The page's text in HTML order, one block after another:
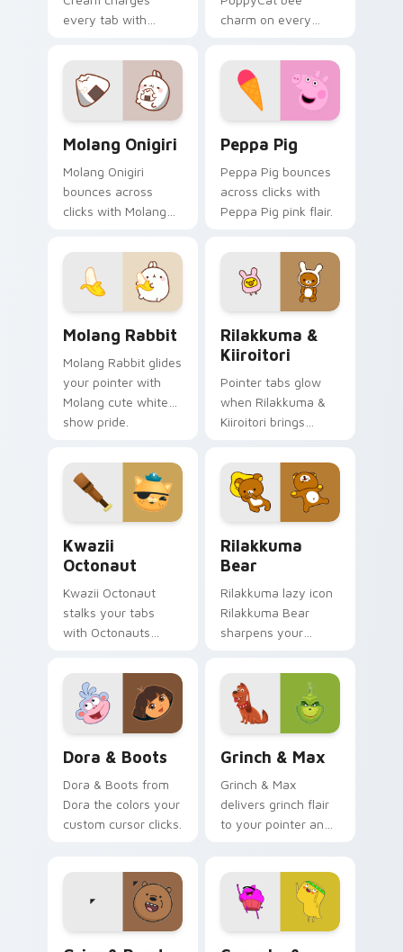
every tab with
pointer heat.
charm on every
Molang Onigiri
Molang Onigiri
bounces across
clicks with Molang
Peppa Pig
Peppa Pig bounces
across clicks with
Peppa Pig pink flair.
Molang Rabbit
Molang Rabbit glides
your pointer with
Molang cute white
show pride.
Rilakkuma &
Kiiroitori
Pointer tabs glow
when Rilakkuma &
Kiiroitori brings
Kwazii
Octonaut
Kwazii Octonaut
stalks your tabs
with Octonauts
Rilakkuma
Bear
Rilakkuma lazy icon
Rilakkuma Bear
sharpens your
Dora & Boots
Dora & Boots from
Dora the colors your
custom cursor clicks.
Grinch & Max
Grinch & Max
delivers grinch flair
to your pointer and